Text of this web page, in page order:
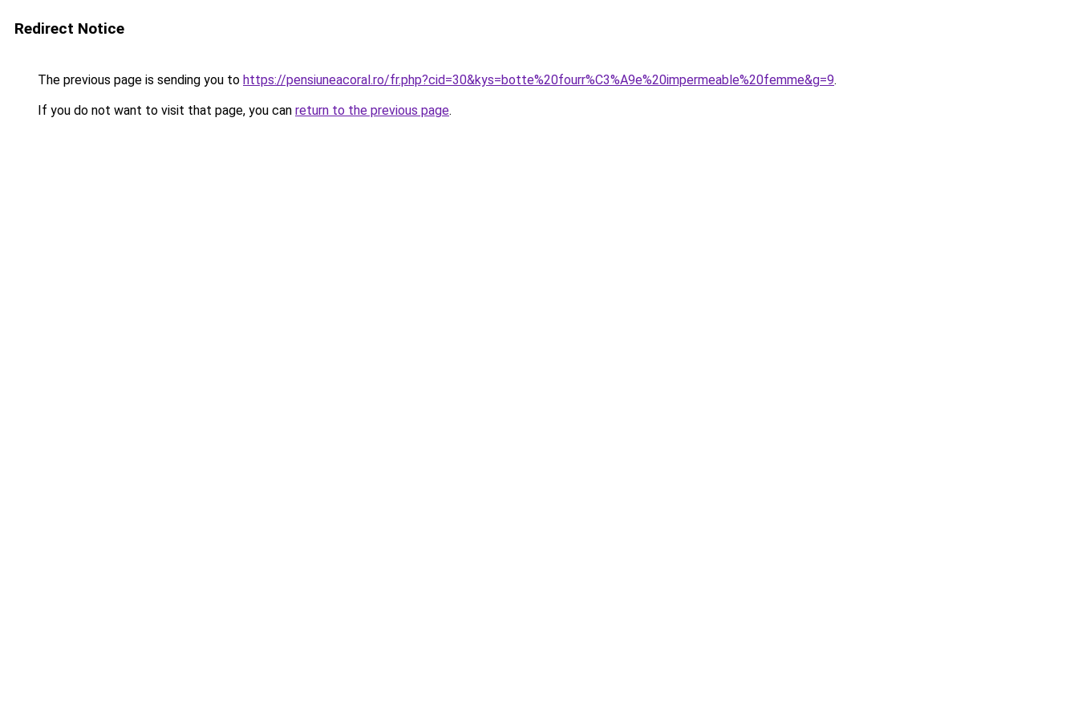
Redirect Notice
The previous page is sending you to https://pensiuneacoral.ro/fr.php?cid=30&kys=botte%20fourr%C3%A9e%20impermeable%20femme&g=9.
If you do not want to visit that page, you can return to the previous page.